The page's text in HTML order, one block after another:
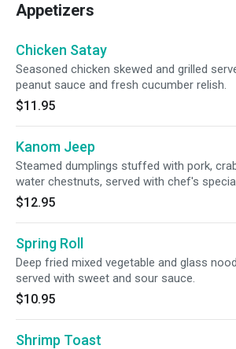
Appetizers
Chicken Satay
Seasoned chicken skewed and grilled
peanut sauce and fresh cucumber relish.
$11.95
Kanom Jeep
Steamed dumplings stuffed with pork,
water chestnuts, served with chef's
$12.95
Spring Roll
Deep fried mixed vegetable and glass
served with sweet and sour sauce.
$10.95
Shrimp Toast